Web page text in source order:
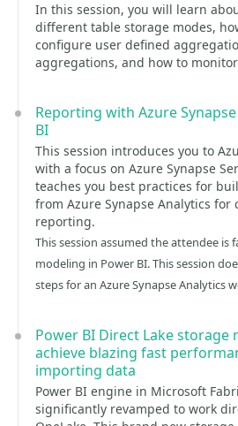
In this session, you will learn
different table storage modes,
configure user defined
aggregations, and how to
Reporting with Azure
BI
This session introduces you to
with a focus on Azure Synapse
teaches you best practices for
from Azure Synapse Analytics for
reporting.
This session assumed the attendee is
modeling in Power BI. This session
steps for an Azure Synapse Analytics
Power BI Direct Lake storage
achieve blazing fast
importing data
Power BI engine in Microsoft
significantly revamped to work